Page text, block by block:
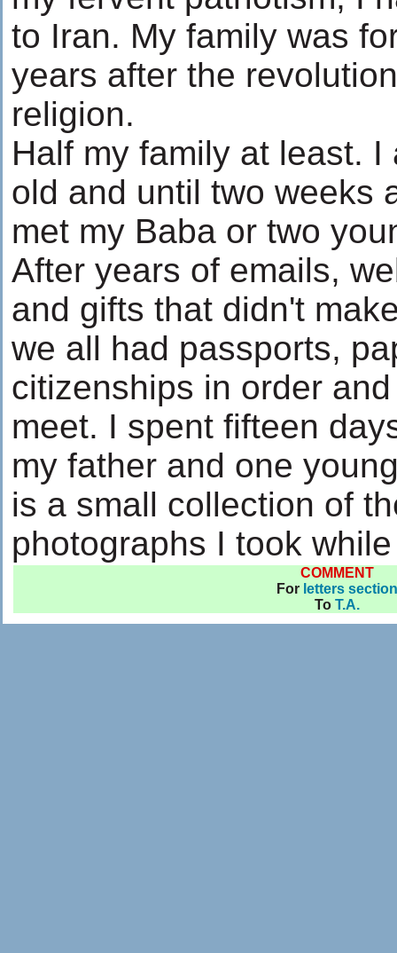
to Iran. My family was
years after the
religion.
Half my family at least.
old and until two weeks
met my Baba or two
After years of emails,
and gifts that didn't
we all had passports,
citizenships in order
meet. I spent fifteen
my father and one
is a small collection of
photographs I took
COMMENT
For letters section
To T.A.